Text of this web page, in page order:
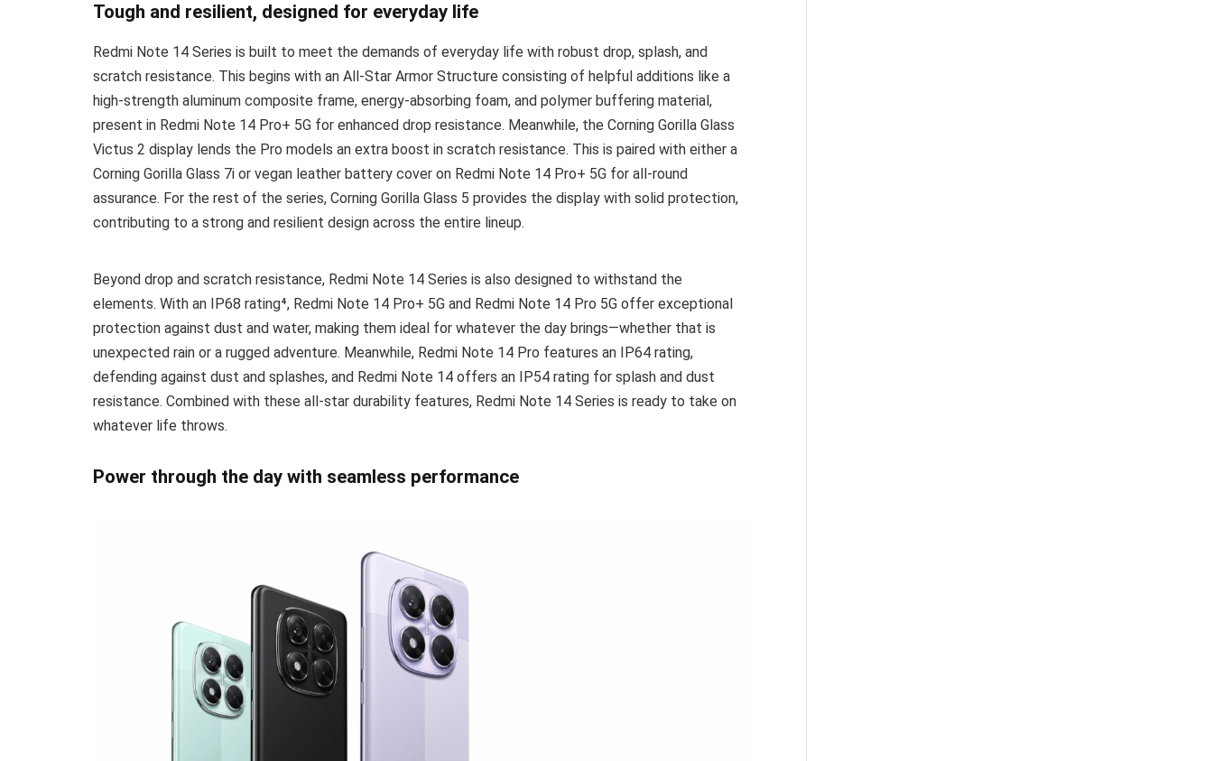
Tough and resilient, designed for everyday life
Redmi Note 14 Series is built to meet the demands of everyday life with robust drop, splash, and
scratch resistance. This begins with an All-Star Armor Structure consisting of helpful additions like a
high-strength aluminum composite frame, energy-absorbing foam, and polymer buffering material,
present in Redmi Note 14 Pro+ 5G for enhanced drop resistance. Meanwhile, the Corning Gorilla Glass
Victus 2 display lends the Pro models an extra boost in scratch resistance. This is paired with either a
Corning Gorilla Glass 7i or vegan leather battery cover on Redmi Note 14 Pro+ 5G for all-round
assurance. For the rest of the series, Corning Gorilla Glass 5 provides the display with solid protection,
contributing to a strong and resilient design across the entire lineup.
Beyond drop and scratch resistance, Redmi Note 14 Series is also designed to withstand the
elements. With an IP68 rating⁴, Redmi Note 14 Pro+ 5G and Redmi Note 14 Pro 5G offer exceptional
protection against dust and water, making them ideal for whatever the day brings—whether that is
unexpected rain or a rugged adventure. Meanwhile, Redmi Note 14 Pro features an IP64 rating,
defending against dust and splashes, and Redmi Note 14 offers an IP54 rating for splash and dust
resistance. Combined with these all-star durability features, Redmi Note 14 Series is ready to take on
whatever life throws.
Power through the day with seamless performance